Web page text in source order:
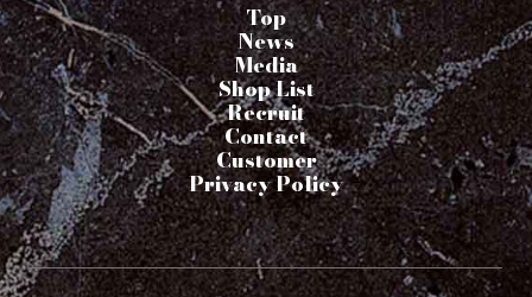
Top
News
Media
Shop List
Recruit
Contact
Customer
Privacy Policy